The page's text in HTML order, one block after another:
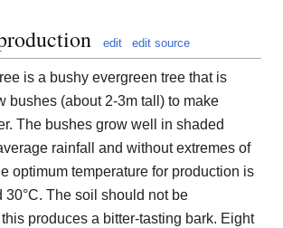
edit edit source
is a bushy evergreen tree that is
bushes (about 2-3m tall) to make
The bushes grow well in shaded
rainfall and without extremes of
optimum temperature for production is
30°C. The soil should not be
produces a bitter-tasting bark. Eight